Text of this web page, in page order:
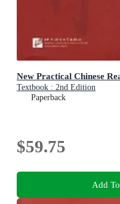
New Practical Chinese
Textbook : 2nd Edition
Paperback
$59.75
Add